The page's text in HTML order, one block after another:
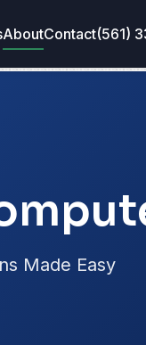
AboutContact(561)
Made Easy